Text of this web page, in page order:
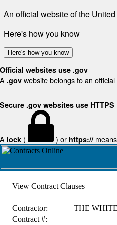
An official website of the
Here's how you know
Here's how you know
Official websites use .gov
A .gov website belongs to an
Secure .gov websites use HTTPS
A lock ( ) or https://
View Contract Clauses
Contractor: THE
Contract #: